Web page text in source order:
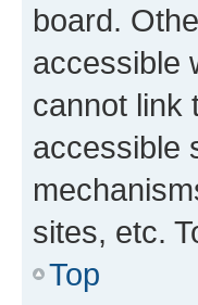
board.
accessible
cannot link
accessible
sites, etc.
Top